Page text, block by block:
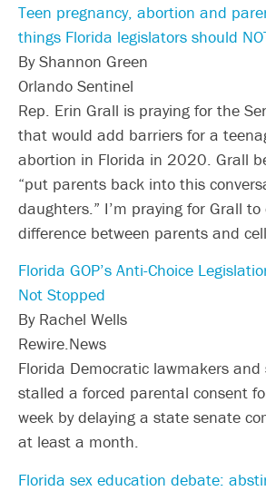
Teen pregnancy, abortion and
things Florida legislators should
By Shannon Green
Orlando Sentinel
Rep. Erin Grall is praying for the
that would add barriers for a
abortion in Florida in 2020. Grall
“put parents back into this
daughters.” I’m praying for Grall
difference between parents and
Florida GOP’s Anti-Choice
Not Stopped
By Rachel Wells
Rewire.News
Florida Democratic lawmakers
stalled a forced parental consent
week by delaying a state senate
at least a month.
Florida sex education debate: